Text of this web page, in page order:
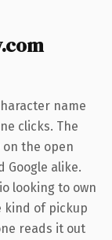
name
clicks. The
on the open
alike.
looking to own
kind of pickup
reads it out